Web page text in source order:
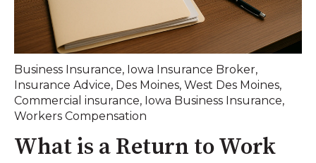
Business Insurance, Iowa Insurance Broker,
Insurance Advice, Des Moines, West Des Moines,
Commercial insurance, Iowa Business Insurance,
Workers Compensation
What is a Return to Work